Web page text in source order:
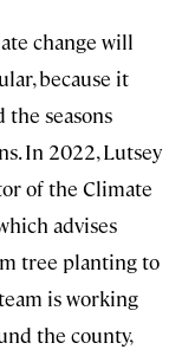
change will
because it
seasons
In 2022, Lutsey
of the Climate
advises
tree planting to
is working
the county,